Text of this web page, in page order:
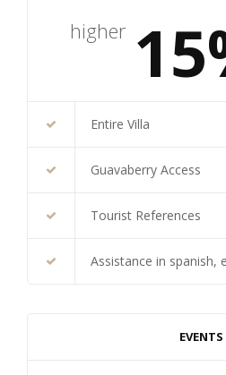
higher
Entire Villa
Guavaberry Access
Tourist References
Assistance in spanish,
EVENTS